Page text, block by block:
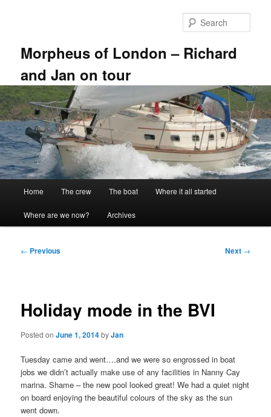
Morpheus of London – Richard
and Jan on tour
Home The crew The boat Where it all started
Where are we now? Archives
Post
← Previous Next →
Holiday mode in the BVI
Posted onJune 1, 2014byJan
Tuesday came and went….and we were so engrossed in boat
jobs we didn’t actually make use of any facilities in Nanny Cay
marina. Shame – the new pool looked great! We had a quiet night
on board enjoying the beautiful colours of the sky as the sun
went down.